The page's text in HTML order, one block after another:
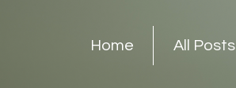
Home All Posts